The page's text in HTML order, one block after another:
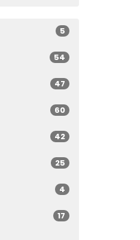
5
54
47
60
42
25
4
17